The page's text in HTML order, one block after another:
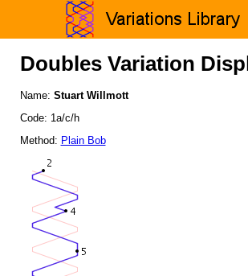
Doubles Variation
Name: Stuart Willmott
Code: 1a/c/h
Method: Plain Bob